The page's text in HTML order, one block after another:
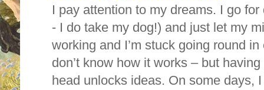
I pay attention to my dreams. I go
- I do take my dog!) and just let my
working and I’m stuck going round
don’t know how it works – but
head unlocks ideas. On some days,